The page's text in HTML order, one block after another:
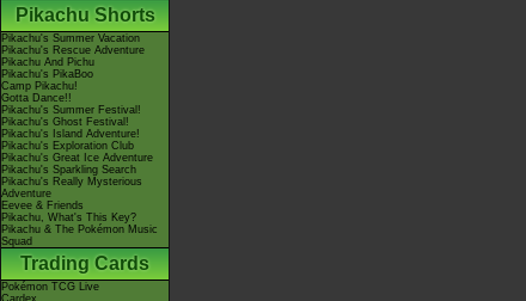
Pikachu Shorts
Pikachu's Summer Vacation
Pikachu's Rescue Adventure
Pikachu And Pichu
Pikachu's PikaBoo
Camp Pikachu!
Gotta Dance!!
Pikachu's Summer Festival!
Pikachu's Ghost Festival!
Pikachu's Island Adventure!
Pikachu's Exploration Club
Pikachu's Great Ice Adventure
Pikachu's Sparkling Search
Pikachu's Really Mysterious
Adventure
Eevee & Friends
Pikachu, What's This Key?
Pikachu & The Pokémon Music
Squad
Trading Cards
Pokémon TCG Live
Cardex